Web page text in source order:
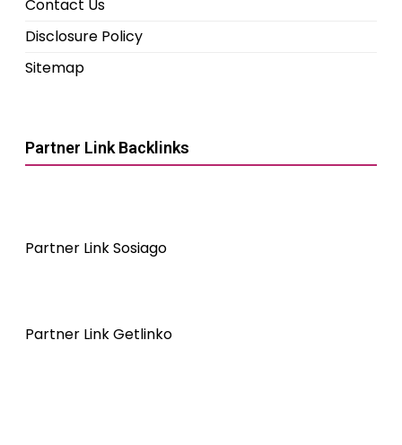
Contact Us
Disclosure Policy
Sitemap
Partner Link Backlinks
Partner Link Sosiago
Partner Link Getlinko